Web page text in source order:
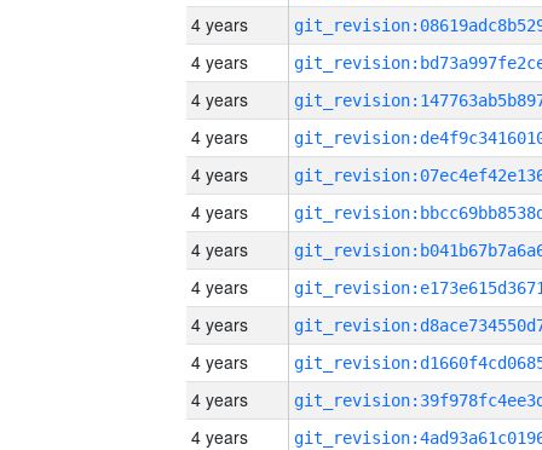
4 years
4 years
4 years
4 years
4 years
4 years
4 years
4 years
4 years
4 years
4 years
4 years